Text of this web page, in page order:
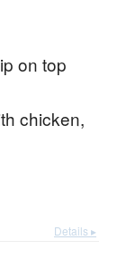
on top
chicken,
Details ▸